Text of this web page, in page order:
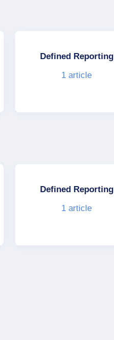
Defined Reporting
1 article
Defined Reporting
1 article